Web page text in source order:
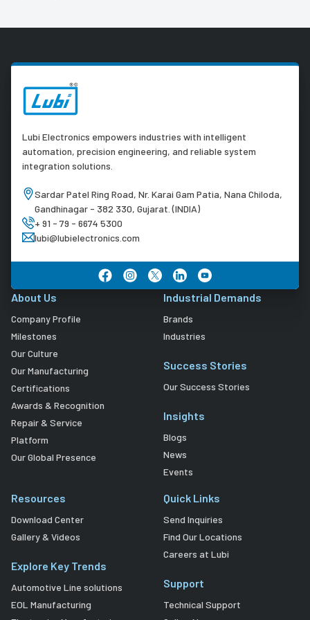
Lubi Electronics empowers industries with intelligent
automation, precision engineering, and reliable system
integration solutions.
Sardar Patel Ring Road, Nr. Karai Gam Patia, Nana Chiloda,
Gandhinagar - 382 330, Gujarat. (INDIA)
+ 91 - 79 - 6674 5300
lubi@lubielectronics.com
About Us
Company Profile
Milestones
Our Culture
Our Manufacturing
Certifications
Awards & Recognition
Repair & Service
Platform
Our Global Presence
Industrial Demands
Brands
Industries
Success Stories
Our Success Stories
Insights
Blogs
News
Events
Resources
Download Center
Gallery & Videos
Explore Key Trends
Automotive Line solutions
EOL Manufacturing
Quick Links
Send Inquiries
Find Our Locations
Careers at Lubi
Support
Technical Support